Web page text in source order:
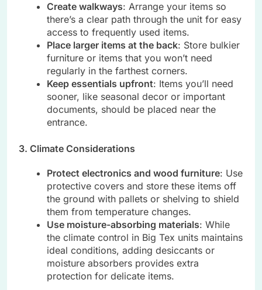
Create walkways: Arrange your items so
there’s a clear path through the unit for easy
access to frequently used items.
Place larger items at the back: Store bulkier
furniture or items that you won’t need
regularly in the farthest corners.
Keep essentials upfront: Items you’ll need
sooner, like seasonal decor or important
documents, should be placed near the
entrance.
3. Climate Considerations
Protect electronics and wood furniture: Use
protective covers and store these items off
the ground with pallets or shelving to shield
them from temperature changes.
Use moisture-absorbing materials: While
the climate control in Big Tex units maintains
ideal conditions, adding desiccants or
moisture absorbers provides extra
protection for delicate items.